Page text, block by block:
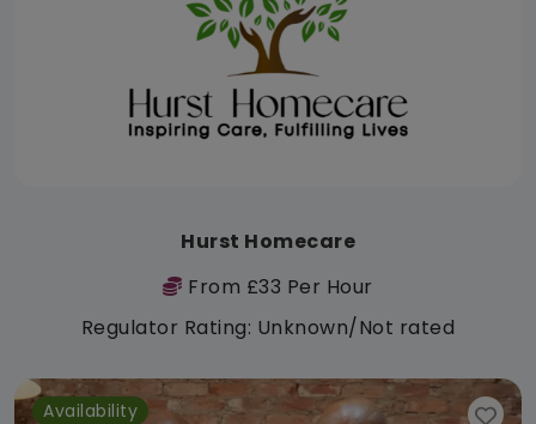
Hurst Homecare
From £33 Per Hour
Regulator Rating: Unknown/Not rated
Availability